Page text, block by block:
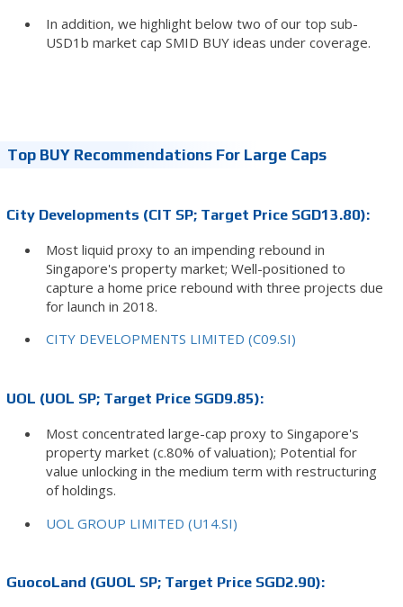
In addition, we highlight below two of our top sub-
USD1b market cap SMID BUY ideas under coverage.
Top BUY Recommendations For Large Caps
City Developments (CIT SP; Target Price SGD13.80):
Most liquid proxy to an impending rebound in
Singapore's property market; Well-positioned to
capture a home price rebound with three projects due
for launch in 2018.
CITY DEVELOPMENTS LIMITED (C09.SI)
UOL (UOL SP; Target Price SGD9.85):
Most concentrated large-cap proxy to Singapore's
property market (c.80% of valuation); Potential for
value unlocking in the medium term with restructuring
of holdings.
UOL GROUP LIMITED (U14.SI)
GuocoLand (GUOL SP; Target Price SGD2.90):